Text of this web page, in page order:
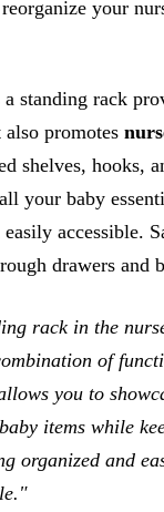
your
standing rack
promotes
shelves, hooks,
your baby
accessible.
drawers and
rack in the
of
you to
items while
organized and